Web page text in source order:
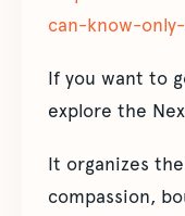
can-know-
If you want to
explore the
It organizes
compassion,